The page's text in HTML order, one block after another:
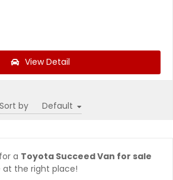
View Detail
Sort by
a Toyota Succeed Van for sale
at the right place!